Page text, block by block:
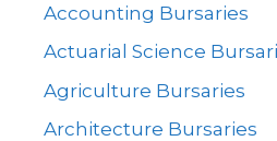
Accounting Bursaries
Actuarial Science
Agriculture Bursaries
Architecture Bursaries